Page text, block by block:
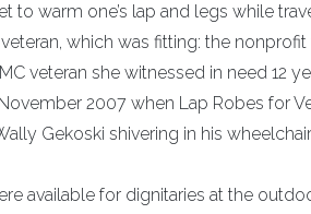
to warm one’s lap and legs while
which was fitting: the
veteran she witnessed in need 12
2007 when Lap Robes for
Gekoski shivering in his
available for dignitaries at the